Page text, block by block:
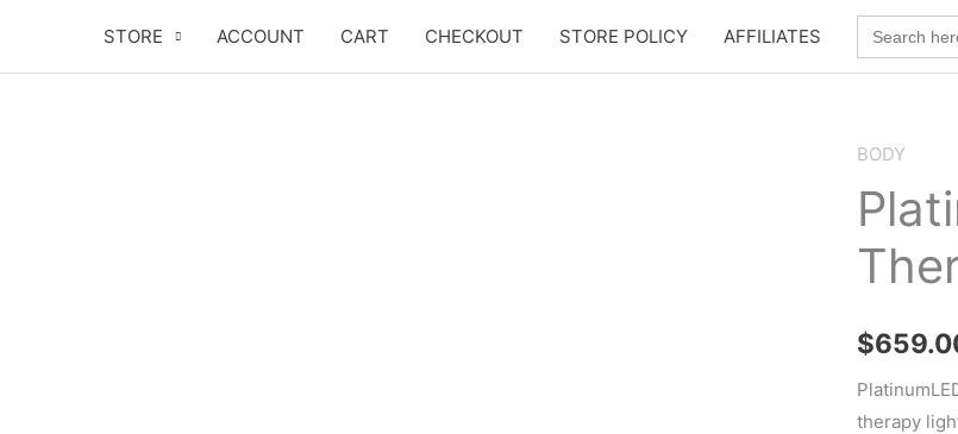
content
STORE ACCOUNT CART CHECKOUT STORE POLICY AFFILIATES
Search
for:
BODY
$
therapy